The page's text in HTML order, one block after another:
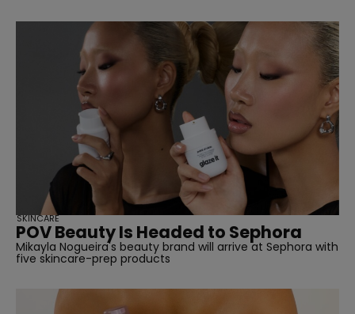
POV Beauty Is Headed to Sephora
Mikayla Nogueira's beauty brand will arrive at Sephora with
five skincare-prep products
SKINCARE